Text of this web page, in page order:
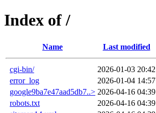
Index of /
Name Last modified
cgi-bin/ 2026-01-03 20:42
error_log
2026-01-04 14:57
google9ba7e47aad5db7..> 2026-04-16 04:39
robots.txt
2026-04-16 04:39